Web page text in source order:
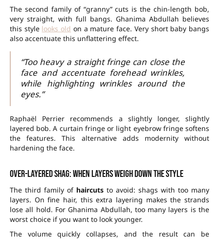
The second family of “granny” cuts is the chin-length bob,
very straight, with full bangs. Ghanima Abdullah believes
this style looks old on a mature face. Very short baby bangs
also accentuate this unflattering effect.
“Too heavy a straight fringe can close the
face and accentuate forehead wrinkles,
while highlighting wrinkles around the
eyes.”
Raphaël Perrier recommends a slightly longer, slightly
layered bob. A curtain fringe or light eyebrow fringe softens
the features. This alternative adds modernity without
hardening the face.
Over-layered shag: when layers weigh down the style
The third family of haircuts to avoid: shags with too many
layers. On fine hair, this extra layering makes the strands
lose all hold. For Ghanima Abdullah, too many layers is the
worst choice if you want to look younger.
The volume quickly collapses, and the result can be